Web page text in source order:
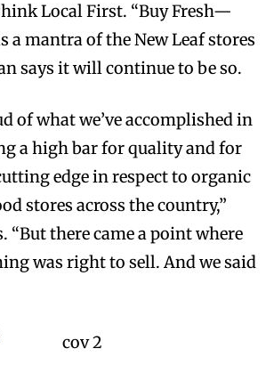
Local First. “Buy Fresh—
a mantra of the New Leaf stores
says it will continue to be so.
of what we’ve accomplished in
a high bar for quality and for
edge in respect to organic
stores across the country,”
“But there came a point where
was right to sell. And we said